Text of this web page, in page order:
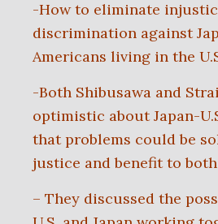
-How to eliminate
discrimination against
Americans living in the
-Both Shibusawa and
optimistic about Japan-
that problems could be
justice and benefit to
– They discussed the